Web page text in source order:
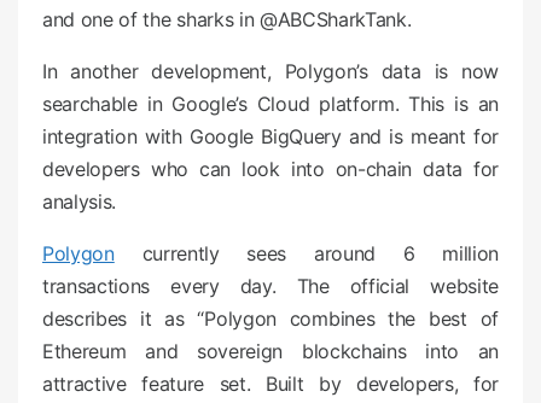
and one of the sharks in @ABCSharkTank.
In another development, Polygon’s data is now
searchable in Google’s Cloud platform. This is an
integration with Google BigQuery and is meant for
developers who can look into on-chain data for
analysis.
Polygoncurrently sees around 6 million
transactions every day. The official website
describes it as “Polygon combines the best of
Ethereum and sovereign blockchains into an
attractive feature set. Built by developers, for